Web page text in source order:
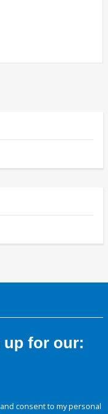
up for our:
and consent to my personal